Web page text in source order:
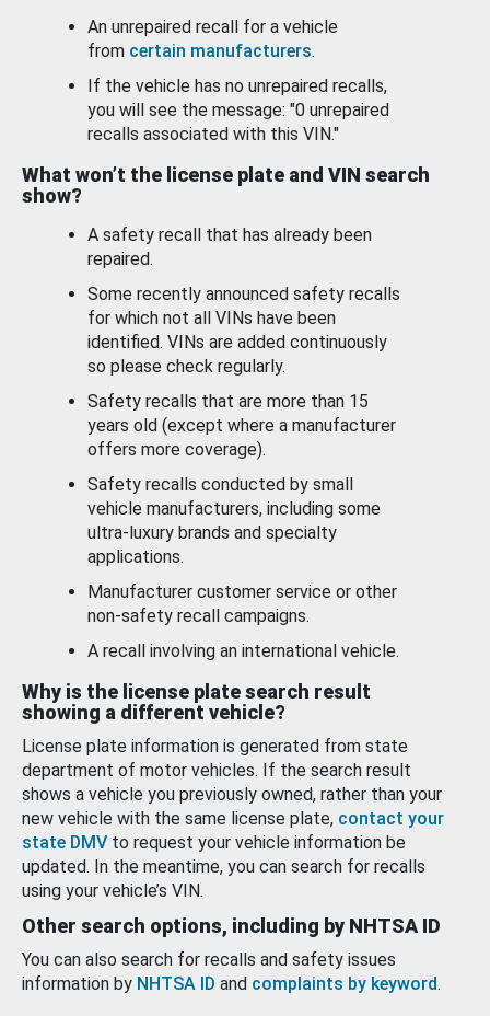
An unrepaired recall for a vehicle
from certain manufacturers.
If the vehicle has no unrepaired recalls,
you will see the message: "0 unrepaired
recalls associated with this VIN."
What won’t the license plate and VIN search
show?
A safety recall that has already been
repaired.
Some recently announced safety recalls
for which not all VINs have been
identified. VINs are added continuously
so please check regularly.
Safety recalls that are more than 15
years old (except where a manufacturer
offers more coverage).
Safety recalls conducted by small
vehicle manufacturers, including some
ultra-luxury brands and specialty
applications.
Manufacturer customer service or other
non-safety recall campaigns.
A recall involving an international vehicle.
Why is the license plate search result
showing a different vehicle?
License plate information is generated from state
department of motor vehicles. If the search result
shows a vehicle you previously owned, rather than your
new vehicle with the same license plate, contact your
state DMV to request your vehicle information be
updated. In the meantime, you can search for recalls
using your vehicle’s VIN.
Other search options, including by NHTSA ID
You can also search for recalls and safety issues
information by NHTSA ID and complaints by keyword.